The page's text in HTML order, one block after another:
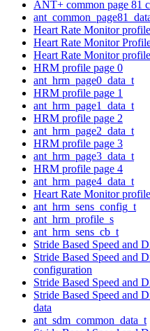
ANT+ common page 81
Heart Rate Monitor profile
Heart Rate Monitor
Heart Rate Monitor
HRM profile page 0
ant_hrm_page0_data_t
HRM profile page 1
ant_hrm_page1_data_t
HRM profile page 2
ant_hrm_page2_data_t
HRM profile page 3
ant_hrm_page3_data_t
HRM profile page 4
ant_hrm_page4_data_t
Heart Rate Monitor
ant_hrm_sens_config_t
ant_hrm_profile_s
ant_hrm_sens_cb_t
Stride Based Speed and
Stride Based Speed and
configuration
Stride Based Speed and
Stride Based Speed and
data
ant_sdm_common_data_t